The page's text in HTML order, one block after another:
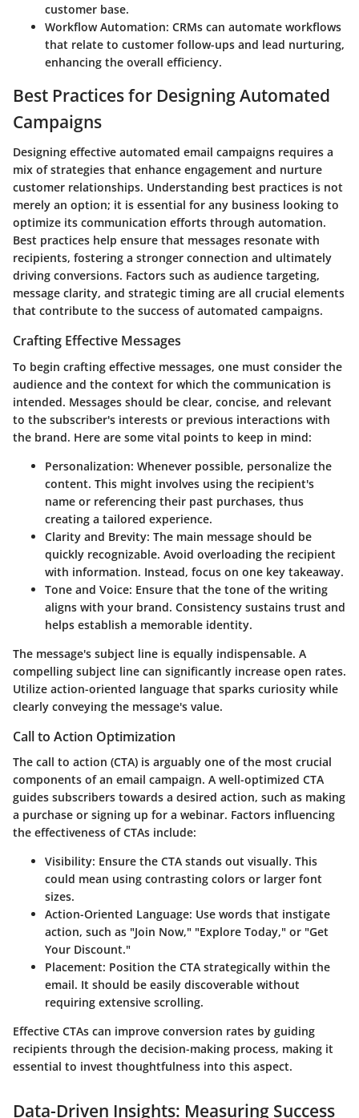
customer base.
Workflow Automation: CRMs can automate workflows
that relate to customer follow-ups and lead nurturing,
enhancing the overall efficiency.
Best Practices for Designing Automated
Campaigns
Designing effective automated email campaigns requires a
mix of strategies that enhance engagement and nurture
customer relationships. Understanding best practices is not
merely an option; it is essential for any business looking to
optimize its communication efforts through automation.
Best practices help ensure that messages resonate with
recipients, fostering a stronger connection and ultimately
driving conversions. Factors such as audience targeting,
message clarity, and strategic timing are all crucial elements
that contribute to the success of automated campaigns.
Crafting Effective Messages
To begin crafting effective messages, one must consider the
audience and the context for which the communication is
intended. Messages should be clear, concise, and relevant
to the subscriber's interests or previous interactions with
the brand. Here are some vital points to keep in mind:
Personalization: Whenever possible, personalize the
content. This might involves using the recipient's
name or referencing their past purchases, thus
creating a tailored experience.
Clarity and Brevity: The main message should be
quickly recognizable. Avoid overloading the recipient
with information. Instead, focus on one key takeaway.
Tone and Voice: Ensure that the tone of the writing
aligns with your brand. Consistency sustains trust and
helps establish a memorable identity.
The message's subject line is equally indispensable. A
compelling subject line can significantly increase open rates.
Utilize action-oriented language that sparks curiosity while
clearly conveying the message's value.
Call to Action Optimization
The call to action (CTA) is arguably one of the most crucial
components of an email campaign. A well-optimized CTA
guides subscribers towards a desired action, such as making
a purchase or signing up for a webinar. Factors influencing
the effectiveness of CTAs include:
Visibility: Ensure the CTA stands out visually. This
could mean using contrasting colors or larger font
sizes.
Action-Oriented Language: Use words that instigate
action, such as "Join Now," "Explore Today," or "Get
Your Discount."
Placement: Position the CTA strategically within the
email. It should be easily discoverable without
requiring extensive scrolling.
Effective CTAs can improve conversion rates by guiding
recipients through the decision-making process, making it
essential to invest thoughtfulness into this aspect.
Data-Driven Insights: Measuring Success